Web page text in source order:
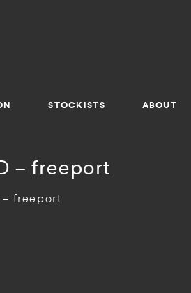
STOCKISTS ABOUT
– freeport
– freeport